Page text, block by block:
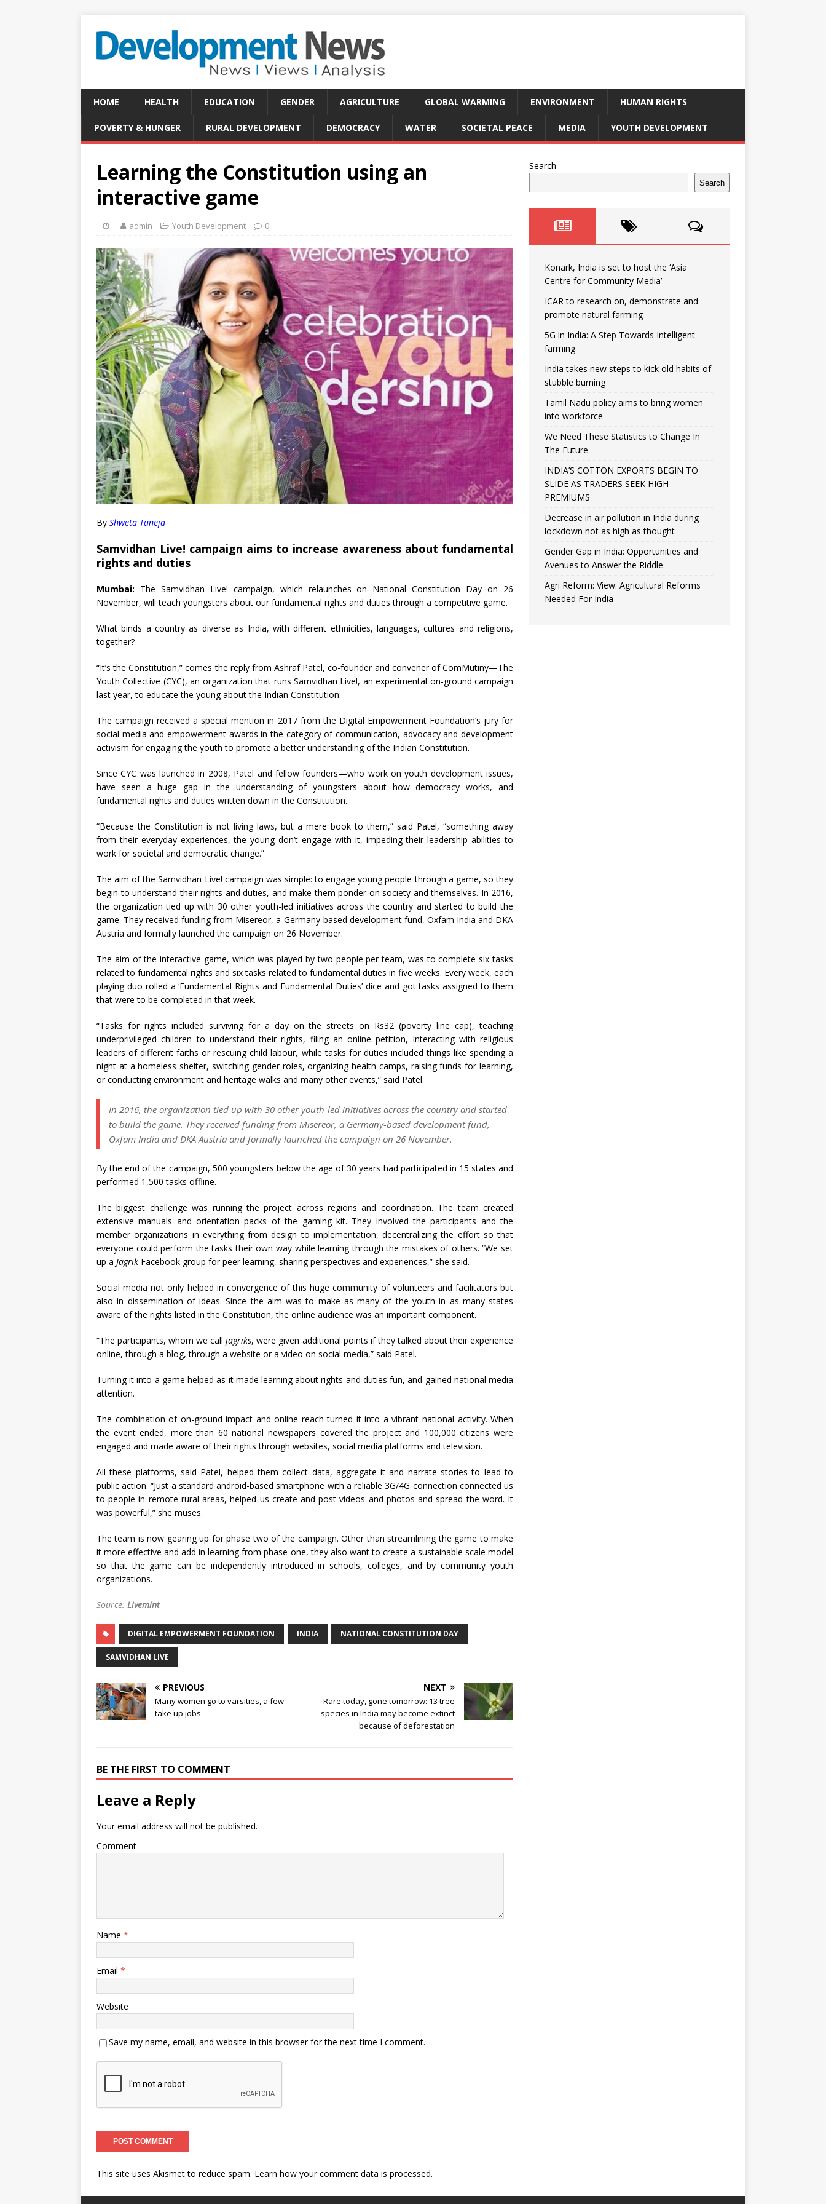
HOME HEALTH EDUCATION GENDER AGRICULTURE GLOBAL WARMING ENVIRONMENT HUMAN RIGHTS
POVERTY & HUNGER RURAL DEVELOPMENT DEMOCRACY WATER SOCIETAL PEACE MEDIA YOUTH DEVELOPMENT
Learning the Constitution using an
interactive game
admin Youth Development 0
By Shweta Taneja
Samvidhan Live! campaign aims to increase awareness about fundamental
rights and duties
Mumbai: The Samvidhan Live! campaign, which relaunches on National Constitution Day on 26
November, will teach youngsters about our fundamental rights and duties through a competitive game.
What binds a country as diverse as India, with different ethnicities, languages, cultures and religions,
together?
“It’s the Constitution,” comes the reply from Ashraf Patel, co-founder and convener of ComMutiny—The
Youth Collective (CYC), an organization that runs Samvidhan Live!, an experimental on-ground campaign
last year, to educate the young about the Indian Constitution.
The campaign received a special mention in 2017 from the Digital Empowerment Foundation’s jury for
social media and empowerment awards in the category of communication, advocacy and development
activism for engaging the youth to promote a better understanding of the Indian Constitution.
Since CYC was launched in 2008, Patel and fellow founders—who work on youth development issues,
have seen a huge gap in the understanding of youngsters about how democracy works, and
fundamental rights and duties written down in the Constitution.
“Because the Constitution is not living laws, but a mere book to them,” said Patel, “something away
from their everyday experiences, the young don’t engage with it, impeding their leadership abilities to
work for societal and democratic change.”
The aim of the Samvidhan Live! campaign was simple: to engage young people through a game, so they
begin to understand their rights and duties, and make them ponder on society and themselves. In 2016,
the organization tied up with 30 other youth-led initiatives across the country and started to build the
game. They received funding from Misereor, a Germany-based development fund, Oxfam India and DKA
Austria and formally launched the campaign on 26 November.
The aim of the interactive game, which was played by two people per team, was to complete six tasks
related to fundamental rights and six tasks related to fundamental duties in five weeks. Every week, each
playing duo rolled a ‘Fundamental Rights and Fundamental Duties’ dice and got tasks assigned to them
that were to be completed in that week.
“Tasks for rights included surviving for a day on the streets on Rs32 (poverty line cap), teaching
underprivileged children to understand their rights, filing an online petition, interacting with religious
leaders of different faiths or rescuing child labour, while tasks for duties included things like spending a
night at a homeless shelter, switching gender roles, organizing health camps, raising funds for learning,
or conducting environment and heritage walks and many other events,” said Patel.
In 2016, the organization tied up with 30 other youth-led initiatives across the country and started
to build the game. They received funding from Misereor, a Germany-based development fund,
Oxfam India and DKA Austria and formally launched the campaign on 26 November.
By the end of the campaign, 500 youngsters below the age of 30 years had participated in 15 states and
performed 1,500 tasks offline.
The biggest challenge was running the project across regions and coordination. The team created
extensive manuals and orientation packs of the gaming kit. They involved the participants and the
member organizations in everything from design to implementation, decentralizing the effort so that
everyone could perform the tasks their own way while learning through the mistakes of others. “We set
up a Jagrik Facebook group for peer learning, sharing perspectives and experiences,” she said.
Social media not only helped in convergence of this huge community of volunteers and facilitators but
also in dissemination of ideas. Since the aim was to make as many of the youth in as many states
aware of the rights listed in the Constitution, the online audience was an important component.
“The participants, whom we calljagriks, were given additional points if they talked about their experience
online, through a blog, through a website or a video on social media,” said Patel.
Turning it into a game helped as it made learning about rights and duties fun, and gained national media
attention.
The combination of on-ground impact and online reach turned it into a vibrant national activity. When
the event ended, more than 60 national newspapers covered the project and 100,000 citizens were
engaged and made aware of their rights through websites, social media platforms and television.
All these platforms, said Patel, helped them collect data, aggregate it and narrate stories to lead to
public action. “Just a standard android-based smartphone with a reliable 3G/4G connection connected us
to people in remote rural areas, helped us create and post videos and photos and spread the word. It
was powerful,” she muses.
The team is now gearing up for phase two of the campaign. Other than streamlining the game to make
it more effective and add in learning from phase one, they also want to create a sustainable scale model
so that the game can be independently introduced in schools, colleges, and by community youth
organizations.
Source: Livemint
DIGITAL EMPOWERMENT FOUNDATION INDIA NATIONAL CONSTITUTION DAY
SAMVIDHAN LIVE
PREVIOUS
Many women go to varsities, a few
take up jobs
NEXT
Rare today, gone tomorrow: 13 tree
species in India may become extinct
because of deforestation
BE THE FIRST TO COMMENT
Leave a Reply
Your email address will not be published.
Comment
Name *
Email *
Website
Save my name, email, and website in this browser for the next time I comment.
This site uses Akismet to reduce spam. Learn how your comment data is processed.
Search
Search
Konark, India is set to host the ‘Asia
Centre for Community Media’
ICAR to research on, demonstrate and
promote natural farming
5G in India: A Step Towards Intelligent
farming
India takes new steps to kick old habits of
stubble burning
Tamil Nadu policy aims to bring women
into workforce
We Need These Statistics to Change In
The Future
INDIA’S COTTON EXPORTS BEGIN TO
SLIDE AS TRADERS SEEK HIGH
PREMIUMS
Decrease in air pollution in India during
lockdown not as high as thought
Gender Gap in India: Opportunities and
Avenues to Answer the Riddle
Agri Reform: View: Agricultural Reforms
Needed For India